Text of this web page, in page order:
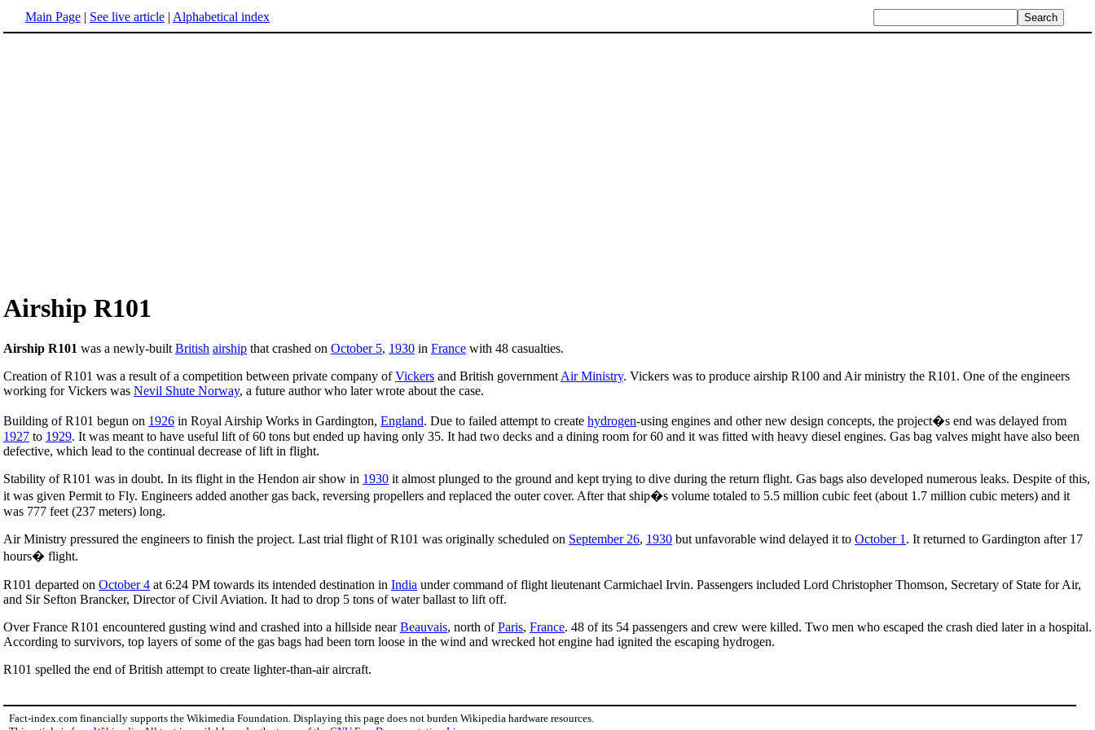
Main Page | See live article | Alphabetical index
Airship R101
Airship R101 was a newly-built British airship that crashed on October 5, 1930 in France with 48 casualties.
Creation of R101 was a result of a competition between private company ofVickers and British government Air Ministry. Vickers was to produce airship R100 and Air ministry the R101. One of the engineers
working for Vickers was Nevil Shute Norway, a future author who later wrote about the case.
Building of R101 begun on 1926 in Royal Airship Works in Gardington, England. Due to failed attempt to create hydrogen-using engines and other new design concepts, the project�s end was delayed from
1927 to 1929. It was meant to have useful lift of 60 tons but ended up having only 35. It had two decks and a dining room for 60 and it was fitted with heavy diesel engines. Gas bag valves might have also been
defective, which lead to the continual decrease of lift in flight.
Stability of R101 was in doubt. In its flight in the Hendon air show in 1930 it almost plunged to the ground and kept trying to dive during the return flight. Gas bags also developed numerous leaks. Despite of this,
it was given Permit to Fly. Engineers added another gas back, reversing propellers and replaced the outer cover. After that ship�s volume totaled to 5.5 million cubic feet (about 1.7 million cubic meters) and it
was 777 feet (237 meters) long.
Air Ministry pressured the engineers to finish the project. Last trial flight of R101 was originally scheduled on September 26, 1930 but unfavorable wind delayed it to October 1 . It returned to Gardington after 17
hours� flight.
R101 departed on October 4 at 6:24 PM towards its intended destination in India under command of flight lieutenant Carmichael Irvin. Passengers included Lord Christopher Thomson, Secretary of State for Air,
and Sir Sefton Brancker, Director of Civil Aviation. It had to drop 5 tons of water ballast to lift off.
Over France R101 encountered gusting wind and crashed into a hillside nearBeauvais, north ofParis, France. 48 of its 54 passengers and crew were killed. Two men who escaped the crash died later in a hospital.
According to survivors, top layers of some of the gas bags had been torn loose in the wind and wrecked hot engine had ignited the escaping hydrogen.
R101 spelled the end of British attempt to create lighter-than-air aircraft.
Fact-index.com financially supports the Wikimedia Foundation. Displaying this page does not burden Wikipedia hardware resources.